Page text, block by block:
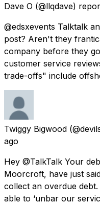
Dave O (@llqdave)
@edsxevents Talktalk
post? Aren't they
company before they
customer service
trade-offs" include
Twiggy Bigwood
ago
Hey @TalkTalk Your
Moorcroft, have just
collect an overdue
able to ‘unbar our